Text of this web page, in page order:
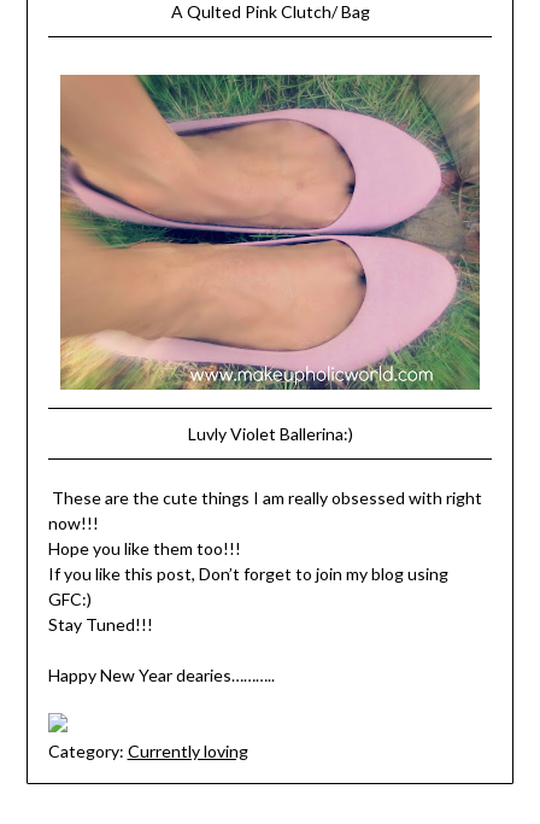
A Qulted Pink Clutch/ Bag
Luvly Violet Ballerina:)
These are the cute things I am really obsessed with right
now!!!
Hope you like them too!!!
If you like this post, Don’t forget to join my blog using
GFC:)
Stay Tuned!!!
Happy New Year dearies………..
Category: Currently loving